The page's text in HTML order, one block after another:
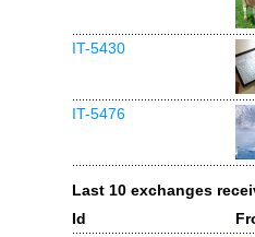
IT-5430
IT-5476
Last 10 exchanges
Id